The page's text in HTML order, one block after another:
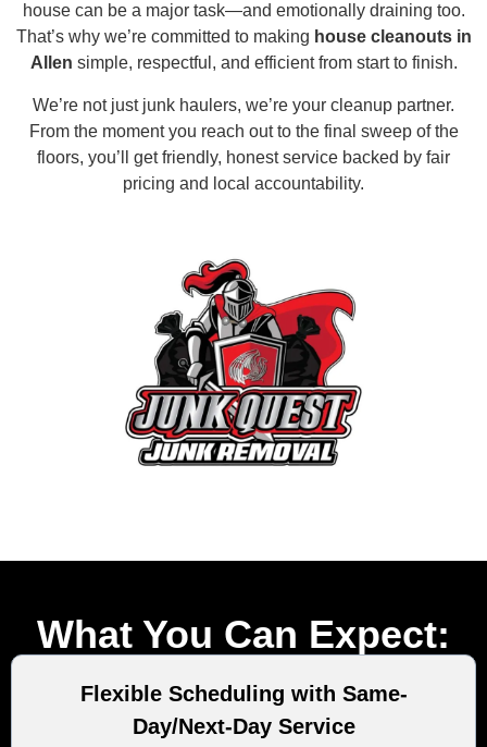
house can be a major task—and emotionally draining too.
That’s why we’re committed to making house cleanouts in
Allen simple, respectful, and efficient from start to finish.
We’re not just junk haulers, we’re your cleanup partner.
From the moment you reach out to the final sweep of the
floors, you’ll get friendly, honest service backed by fair
pricing and local accountability.
What You Can Expect:
Flexible Scheduling with Same-
Day/Next-Day Service